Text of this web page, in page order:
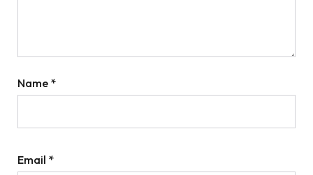
Name *
Email *